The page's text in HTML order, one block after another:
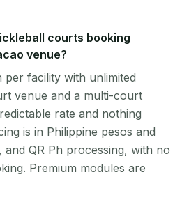
courts booking
venue?
facility with unlimited
venue and a multi-court
rate and nothing
is in Philippine pesos and
and QR Ph processing, with no
Premium modules are